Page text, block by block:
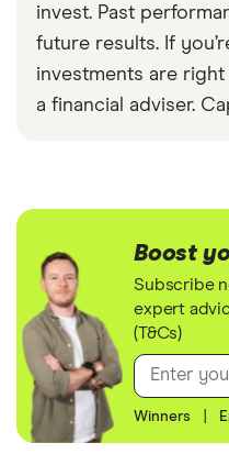
invest. Past
future results. If
investments are
a financial adviser.
Boost
Subscribe
expert
(T&Cs)
Winners